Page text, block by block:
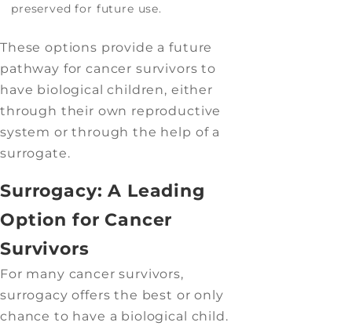
preserved for future use.
These options provide a future
pathway for cancer survivors to
have biological children, either
through their own reproductive
system or through the help of a
surrogate.
Surrogacy: A Leading
Option for Cancer
Survivors
For many cancer survivors,
surrogacy offers the best or only
chance to have a biological child.